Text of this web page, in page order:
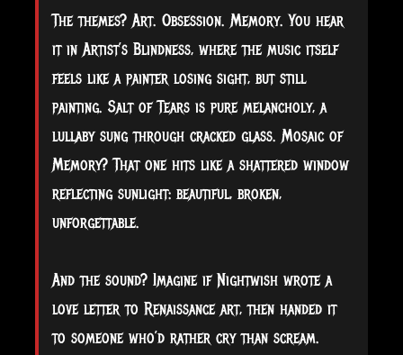
The themes? Art. Obsession. Memory. You hear
it in Artist’s Blindness, where the music itself
feels like a painter losing sight, but still
painting. Salt of Tears is pure melancholy, a
lullaby sung through cracked glass. Mosaic of
Memory? That one hits like a shattered window
reflecting sunlight: beautiful, broken,
unforgettable.
And the sound? Imagine if Nightwish wrote a
love letter to Renaissance art, then handed it
to someone who’d rather cry than scream.